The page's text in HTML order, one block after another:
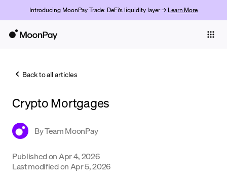
Introducing MoonPay Trade: DeFi’s liquidity layer → Learn More
Trade
Crypto Prices
Back to all articles
Crypto Mortgages
ByTeam MoonPay
Published on Apr 4, 2026
Last modified on Apr 5, 2026